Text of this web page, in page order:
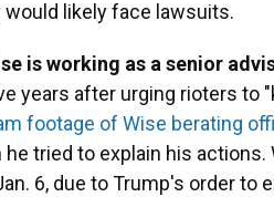
would likely face lawsuits.
is working as a senior
years after urging rioters to
footage of Wise berating
tried to explain his actions.
6, due to Trump's order to